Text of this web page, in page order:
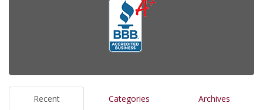
Recent Categories Archives